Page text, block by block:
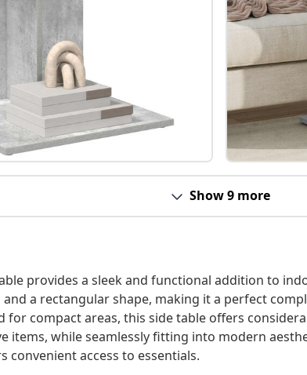
Show 9 more
provides a sleek and functional addition to
and a rectangular shape, making it a perfect
for compact areas, this side table offers
items, while seamlessly fitting into modern
convenient access to essentials.